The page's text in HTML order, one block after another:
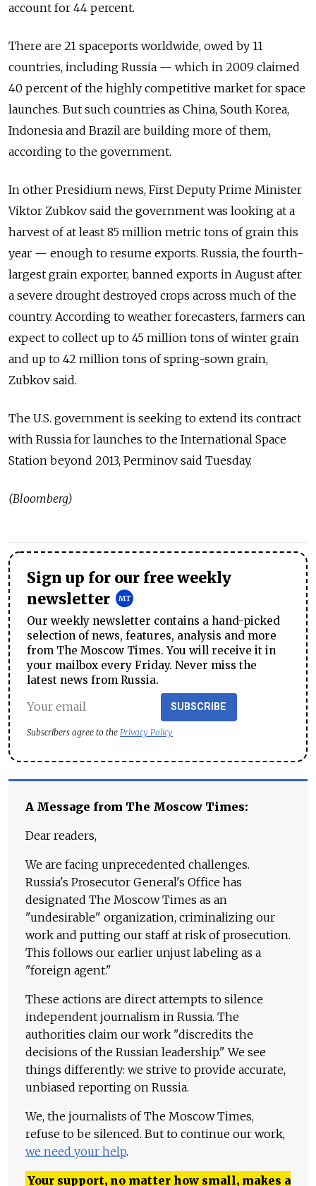
account for 44 percent.
There are 21 spaceports worldwide, owed by 11
countries, including Russia — which in 2009 claimed
40 percent of the highly competitive market for space
launches. But such countries as China, South Korea,
Indonesia and Brazil are building more of them,
according to the government.
In other Presidium news, First Deputy Prime Minister
Viktor Zubkov said the government was looking at a
harvest of at least 85 million metric tons of grain this
year — enough to resume exports. Russia, the fourth-
largest grain exporter, banned exports in August after
a severe drought destroyed crops across much of the
country. According to weather forecasters, farmers can
expect to collect up to 45 million tons of winter grain
and up to 42 million tons of spring-sown grain,
Zubkov said.
The U.S. government is seeking to extend its contract
with Russia for launches to the International Space
Station beyond 2013, Perminov said Tuesday.
(Bloomberg)
Sign up for our free weekly
newsletter
Our weekly newsletter contains a hand-picked
selection of news, features, analysis and more
from The Moscow Times. You will receive it in
your mailbox every Friday. Never miss the
latest news from Russia.
SUBSCRIBE
Subscribers agree to the Privacy Policy
A Message from The Moscow Times:
Dear readers,
We are facing unprecedented challenges.
Russia's Prosecutor General's Office has
designated The Moscow Times as an
"undesirable" organization, criminalizing our
work and putting our staff at risk of prosecution.
This follows our earlier unjust labeling as a
"foreign agent."
These actions are direct attempts to silence
independent journalism in Russia. The
authorities claim our work "discredits the
decisions of the Russian leadership." We see
things differently: we strive to provide accurate,
unbiased reporting on Russia.
We, the journalists of The Moscow Times,
refuse to be silenced. But to continue our work,
we need your help.
Your support, no matter how small, makes a